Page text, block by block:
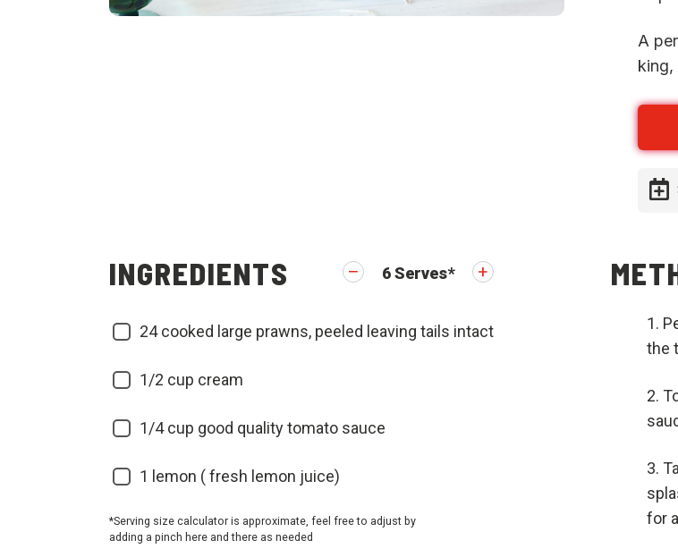
A
king,
INGREDIENTS 6Serves*
24 cooked large prawns, peeled leaving tails intact
1/2 cup cream
1/4 cup good quality tomato sauce
1 lemon ( fresh lemon juice)
*Serving size calculator is approximate, feel free to adjust by
adding a pinch here and there as needed
the
for